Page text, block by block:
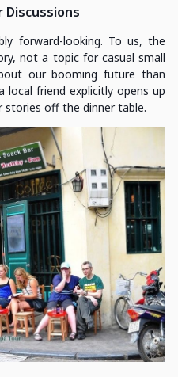
Discussions
forward-looking. To us, the
not a topic for casual small
our booming future than
local friend explicitly opens up
stories off the dinner table.